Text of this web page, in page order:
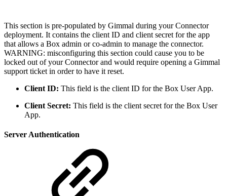
This section is pre-populated by Gimmal during your Connector
deployment. It contains the client ID and client secret for the app
that allows a Box admin or co-admin to manage the connector.
WARNING: misconfiguring this section could cause you to be
locked out of your Connector and would require opening a Gimmal
support ticket in order to have it reset.
Client ID: This field is the client ID for the Box User App.
Client Secret: This field is the client secret for the Box User
App.
Server Authentication